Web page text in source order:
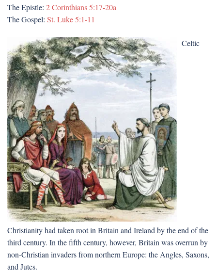
The Epistle: 2 Corinthians 5:17-20a
The Gospel: St. Luke 5:1-11
Celtic
Christianity had taken root in Britain and Ireland by the end of the
third century. In the fifth century, however, Britain was overrun by
non-Christian invaders from northern Europe: the Angles, Saxons,
and Jutes.